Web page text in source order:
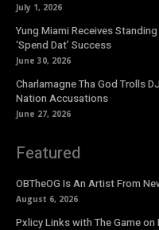
July 1, 2026
Yung Miami Receives
‘Spend Dat’ Success
June 30, 2026
Charlamagne Tha God Trolls
Nation Accusations
June 27, 2026
Featured
OBTheOG Is An Artist From
August 6, 2026
Pxlicy Links with The Game on